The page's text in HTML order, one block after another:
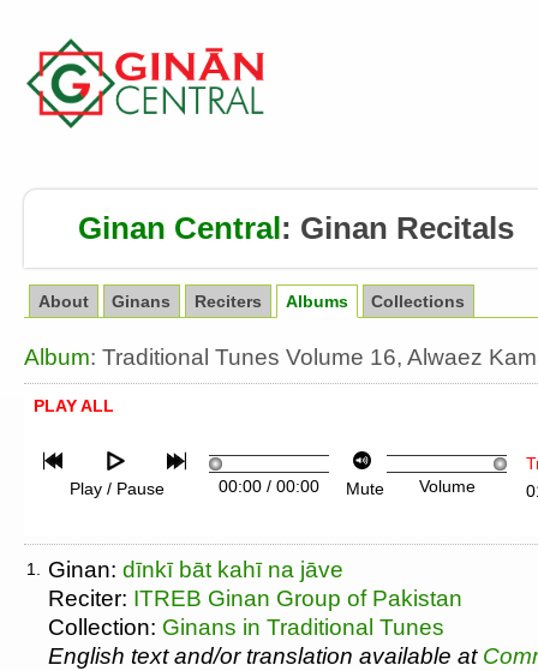
Ginan Central: Ginan Recitals
About Ginans Reciters Albums Collections
Album: Traditional Tunes Volume 16, Alwaez
PLAY ALL
Play / Pause 00:00/ 00:00 Mute Volume
1. Ginan: dīnkī bāt kahī na jāve
Reciter: ITREB Ginan Group of Pakistan
Collection: Ginans in Traditional Tunes
English text and/or translation available at